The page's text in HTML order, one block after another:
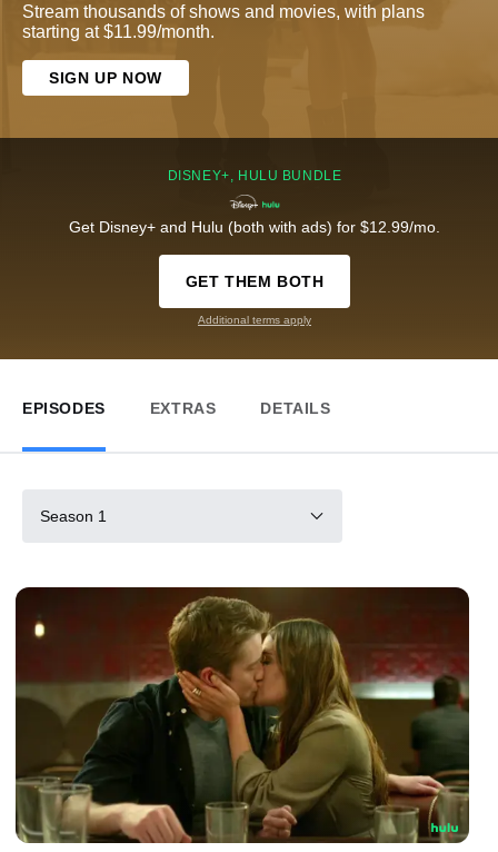
Stream thousands of shows and movies, with plans
starting at $11.99/month.
SIGN UP NOW
DISNEY+, HULU BUNDLE
Get Disney+ and Hulu (both with ads) for $12.99/mo.
GET THEM BOTH
Additional terms apply
EPISODES EXTRAS DETAILS
Season 1